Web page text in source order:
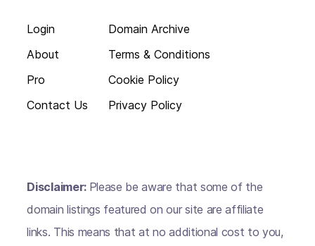
Login
About
Pro
Contact Us
Domain Archive
Terms & Conditions
Cookie Policy
Privacy Policy
Disclaimer: Please be aware that some of the
domain listings featured on our site are affiliate
links. This means that at no additional cost to you,